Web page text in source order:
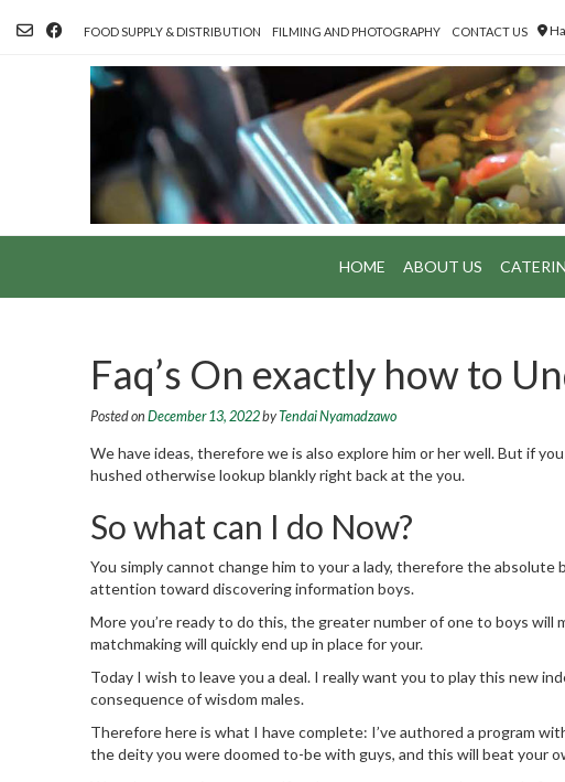
FOOD SUPPLY & DISTRIBUTION FILMING AND PHOTOGRAPHY CONTACT US
HOME ABOUT US
Faq’s On exactly how to
Posted on December 13, 2022byTendai Nyamadzawo
We have ideas, therefore we is also explore him or her well. But if
hushed otherwise lookup blankly right back at the you.
So what can I do Now?
You simply cannot change him to your a lady, therefore the
attention toward discovering information boys.
More you’re ready to do this, the greater number of one to boys
matchmaking will quickly end up in place for your.
Today I wish to leave you a deal. I really want you to play this new
consequence of wisdom males.
Therefore here is what I have complete: I’ve authored a program
the deity you were doomed to-be with guys, and this will beat your